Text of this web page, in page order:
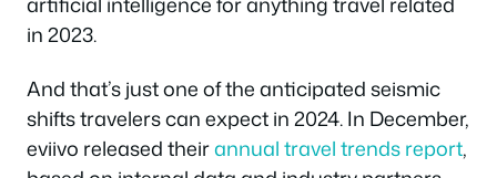
in 2023.
And that’s just one of the anticipated seismic
shifts travelers can expect in 2024. In December,
eviivo released theirannualtraveltrends report,